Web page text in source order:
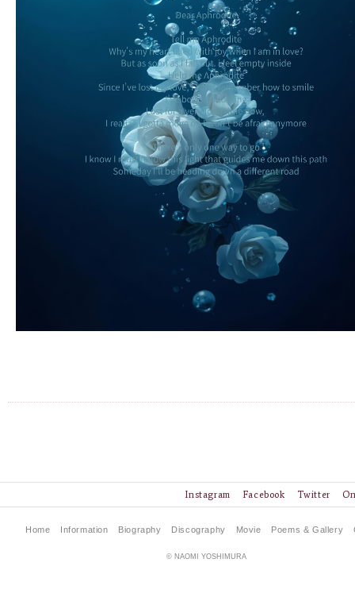
Twitter
Facebook
Instagram
Home Information Biography Discography Movie Poems & Gallery
© NAOMI YOSHIMURA